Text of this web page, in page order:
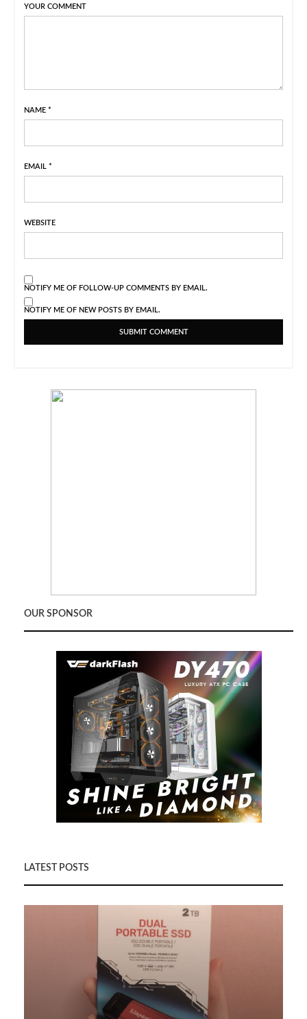
YOUR COMMENT
NAME *
EMAIL *
WEBSITE
NOTIFY ME OF FOLLOW-UP COMMENTS BY EMAIL.
NOTIFY ME OF NEW POSTS BY EMAIL.
OUR SPONSOR
LATEST POSTS